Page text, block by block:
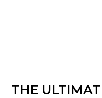
THE